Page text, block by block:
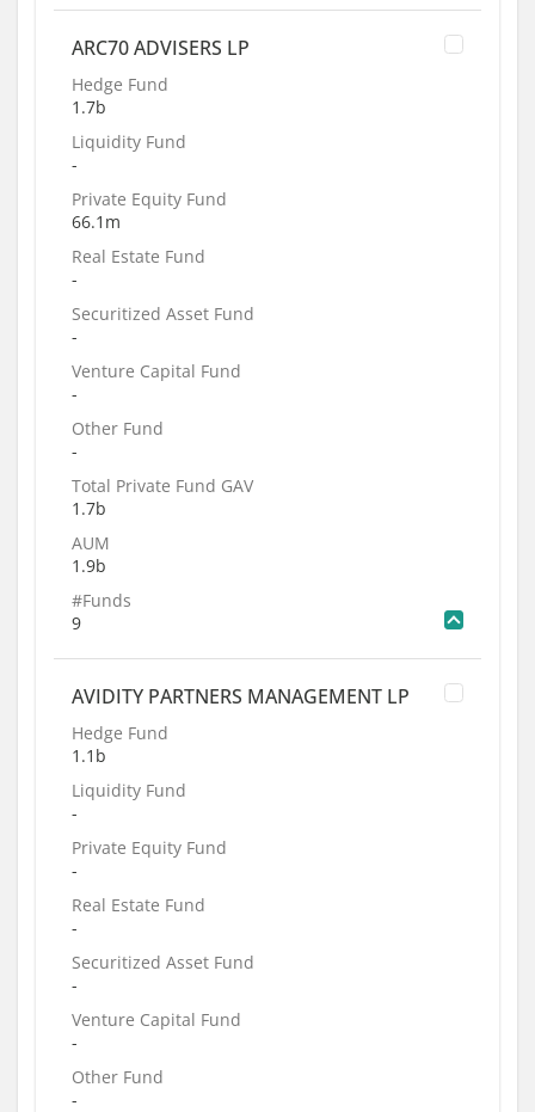
ARC70 ADVISERS LP
Hedge Fund
1.7b
Liquidity Fund
-
Private Equity Fund
66.1m
Real Estate Fund
-
Securitized Asset Fund
-
Venture Capital Fund
-
Other Fund
-
Total Private Fund GAV
1.7b
AUM
1.9b
#Funds
9
AVIDITY PARTNERS MANAGEMENT LP
Hedge Fund
1.1b
Liquidity Fund
-
Private Equity Fund
-
Real Estate Fund
-
Securitized Asset Fund
-
Venture Capital Fund
-
Other Fund
-